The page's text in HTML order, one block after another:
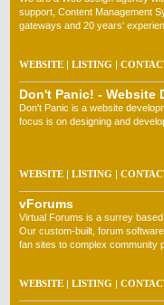
support, Content Management
gateways and 20 years'
WEBSITE | LISTING |
Don't Panic! - Website
Don't Panic is a website
focus is on designing and
WEBSITE | LISTING |
vForums
Virtual Forums is a surrey
Our custom-built, forum
fan sites to complex community
WEBSITE | LISTING |